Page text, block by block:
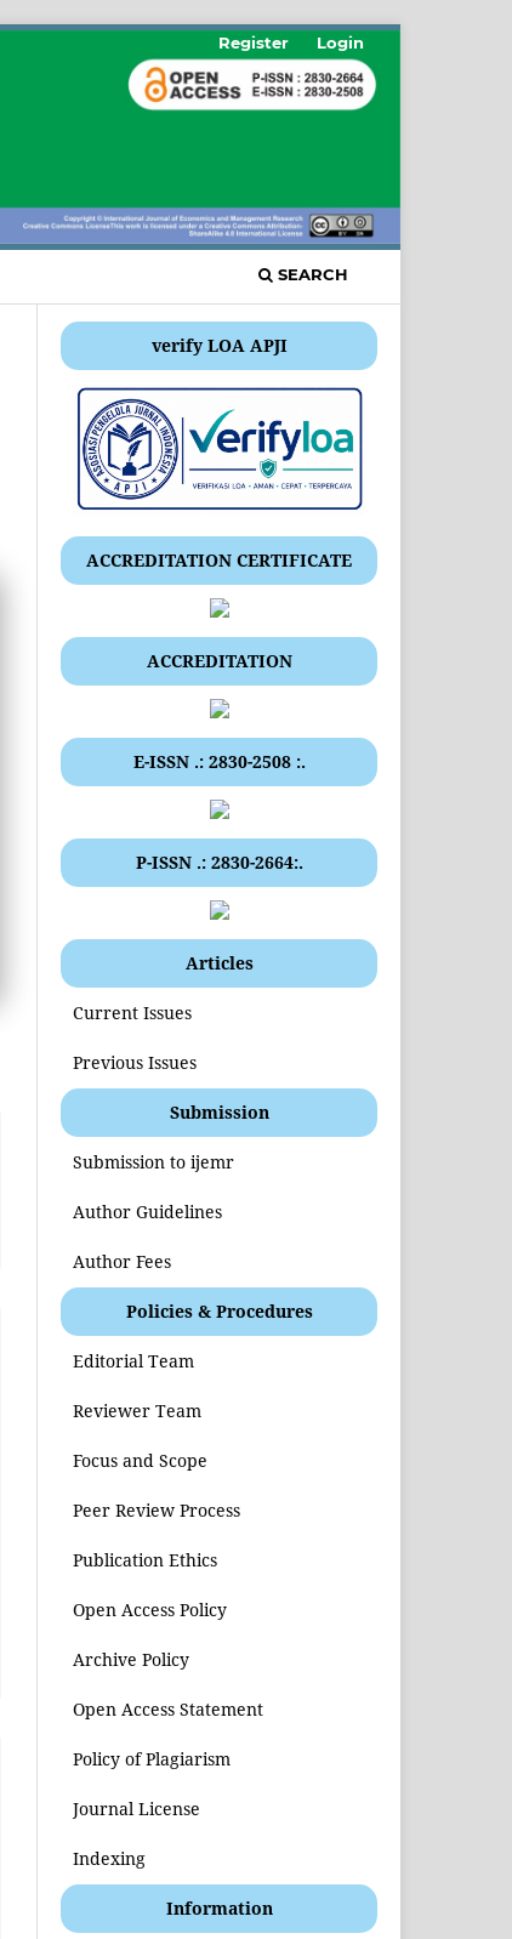
SEARCH
Register Login
verify LOA APJI
ACCREDITATION CERTIFICATE
ACCREDITATION
E-ISSN .: 2830-2508 :.
P-ISSN .: 2830-2664:.
Articles
Current Issues
Previous Issues
Submission
Submission to ijemr
Author Guidelines
Author Fees
Policies & Procedures
Editorial Team
Reviewer Team
Focus and Scope
Peer Review Process
Publication Ethics
Open Access Policy
Archive Policy
Open Access Statement
Policy of Plagiarism
Journal License
Indexing
Information